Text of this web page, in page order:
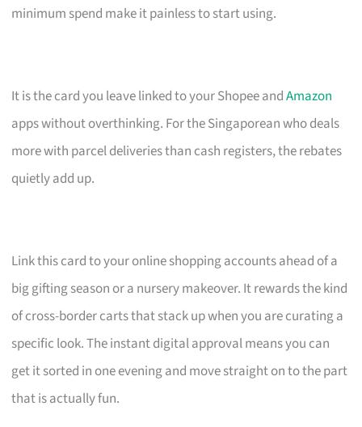
minimum spend make it painless to start using.
It is the card you leave linked to your Shopee andAmazon
apps without overthinking. For the Singaporean who deals
more with parcel deliveries than cash registers, the rebates
quietly add up.
Link this card to your online shopping accounts ahead of a
big gifting season or a nursery makeover. It rewards the kind
of cross-border carts that stack up when you are curating a
specific look. The instant digital approval means you can
get it sorted in one evening and move straight on to the part
that is actually fun.